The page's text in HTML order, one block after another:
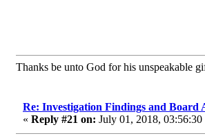
Thanks be unto God for his unspeakable
Re: Investigation Findings and Board
« Reply #21 on: July 01, 2018, 03:56:30